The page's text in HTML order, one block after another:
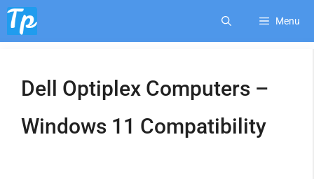
Skip
content
Menu
Dell Optiplex Computers –
Windows 11 Compatibility